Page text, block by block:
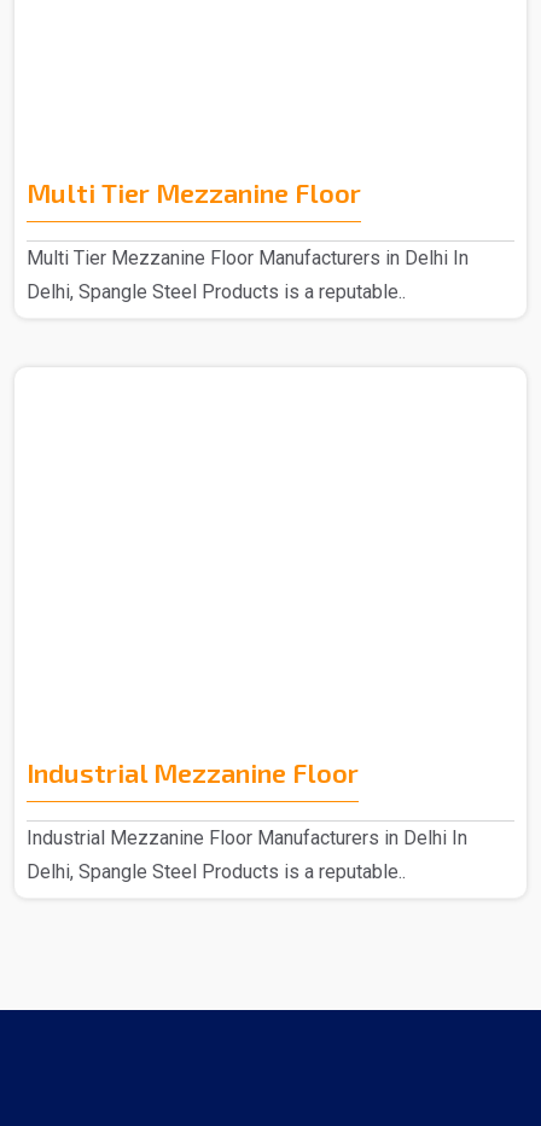
Multi Tier Mezzanine Floor
Multi Tier Mezzanine Floor Manufacturers in Delhi In
Delhi, Spangle Steel Products is a reputable..
Industrial Mezzanine Floor
Industrial Mezzanine Floor Manufacturers in Delhi In
Delhi, Spangle Steel Products is a reputable..